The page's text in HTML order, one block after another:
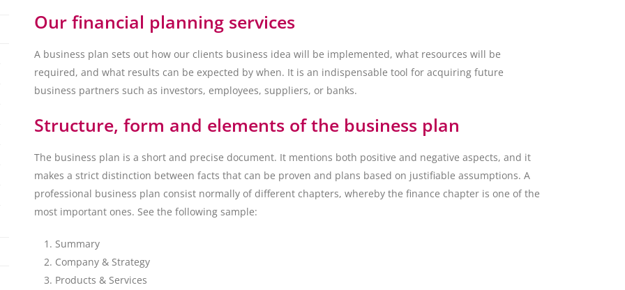
Our financial planning services
A business plan sets out how our clients business idea will be implemented, what resources will be
required, and what results can be expected by when. It is an indispensable tool for acquiring future
business partners such as investors, employees, suppliers, or banks.
Structure, form and elements of the business plan
The business plan is a short and precise document. It mentions both positive and negative aspects, and it
makes a strict distinction between facts that can be proven and plans based on justifiable assumptions. A
professional business plan consist normally of different chapters, whereby the finance chapter is one of the
most important ones. See the following sample:
Summary
Company & Strategy
Products & Services